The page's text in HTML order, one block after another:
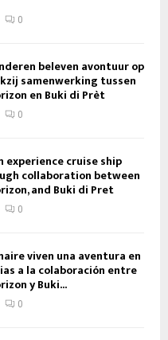
0
beleven avontuur op
samenwerking tussen
en Buki di Prèt
0
experience cruise ship
collaboration between
and Buki di Pret
0
viven una aventura en
a la colaboración entre
y Buki...
0